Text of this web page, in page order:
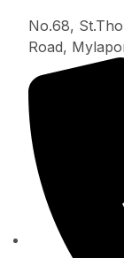
No.68,
Road,